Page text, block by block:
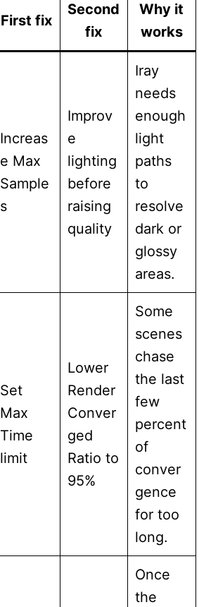
First fix
Second
fix
Why it
works
Increas
e Max
Sample
s
Improv
e
lighting
before
raising
quality
Iray
needs
enough
light
paths
to
resolve
dark or
glossy
areas.
Set
Max
Time
limit
Lower
Render
Conver
ged
Ratio to
95%
Some
scenes
chase
the last
few
percent
of
conver
gence
for too
long.
Once
the